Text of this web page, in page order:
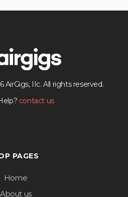
AirGigs, IIc. All rights reserved.
contact us
PAGES
Home
About us